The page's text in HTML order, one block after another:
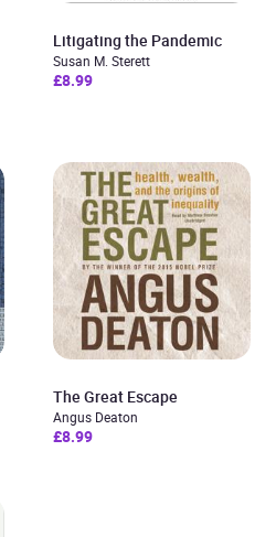
Litigating the Pandemic
Susan M. Sterett
£8.99
The Great Escape
Angus Deaton
£8.99